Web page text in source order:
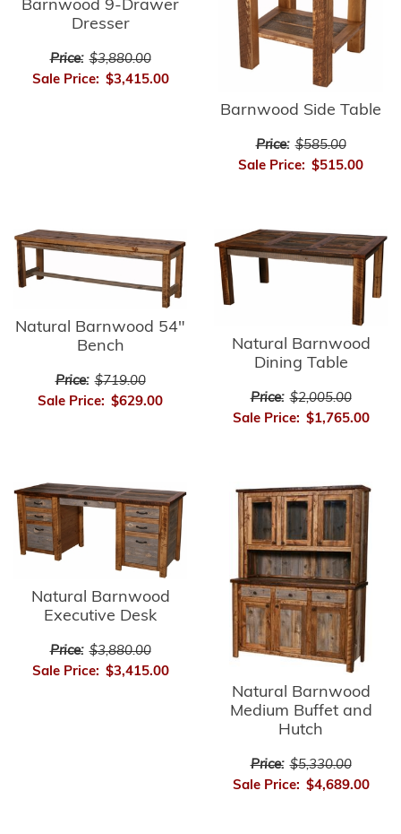
Barnwood 9-Drawer
Dresser
Price: $3,880.00
Sale Price: $3,415.00
Barnwood Side Table
Price: $585.00
Sale Price: $515.00
Natural Barnwood 54"
Bench
Price: $719.00
Sale Price: $629.00
Natural Barnwood
Dining Table
Price: $2,005.00
Sale Price: $1,765.00
Natural Barnwood
Executive Desk
Price: $3,880.00
Sale Price: $3,415.00
Natural Barnwood
Medium Buffet and
Hutch
Price: $5,330.00
Sale Price: $4,689.00